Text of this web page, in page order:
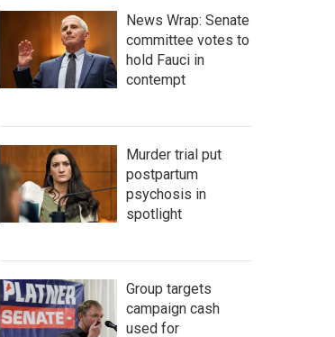
News Wrap: Senate
committee votes to
hold Fauci in
contempt
Murder trial put
postpartum
psychosis in
spotlight
Group targets
campaign cash
used for